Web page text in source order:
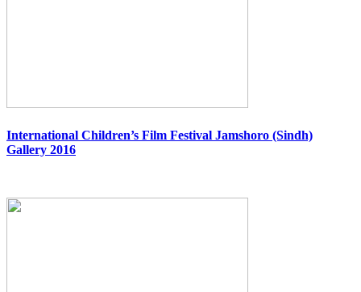
International Children’s Film Festival Jamshoro (Sindh)
Gallery 2016